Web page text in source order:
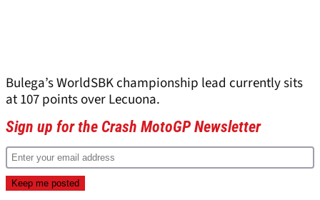
Bulega’s WorldSBK championship lead currently sits
at 107 points over Lecuona.
Sign up for the Crash MotoGP Newsletter